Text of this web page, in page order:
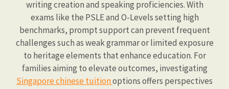
writing creation and speaking proficiencies. With
exams like the PSLE and O-Levels setting high
benchmarks, prompt support can prevent frequent
challenges such as weak grammar or limited exposure
to heritage elements that enhance education. For
families aiming to elevate outcomes, investigating
Singapore chinese tuitionoptions offers perspectives